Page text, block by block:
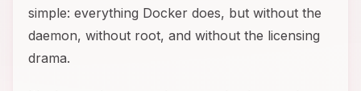
simple: everything Docker does, but without the
daemon, without root, and without the licensing
drama.